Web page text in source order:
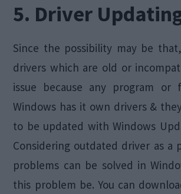
5. Driver
Since the possibility may be
drivers which are old or
issue because any program or
Windows has it own drivers &
to be updated with Windows
Considering outdated driver as a
problems can be solved in
this problem be. You can